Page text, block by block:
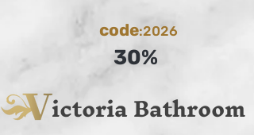
code:2026
30%
ictoria Bathroom